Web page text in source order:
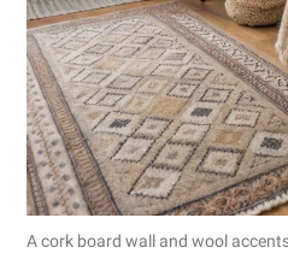
A cork board wall and wool